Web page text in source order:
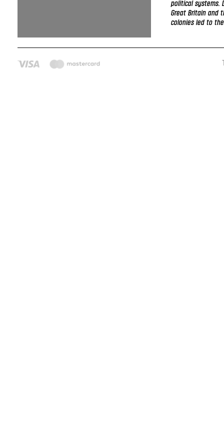
political systems.
Great Britain and
colonies led to